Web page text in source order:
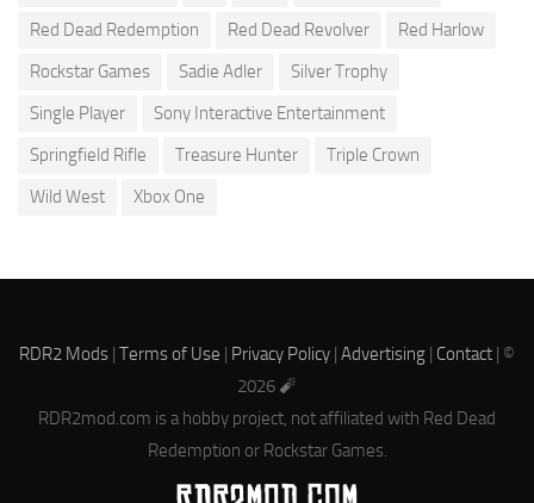
Red Dead Redemption
Red Dead Revolver
Red Harlow
Rockstar Games
Sadie Adler
Silver Trophy
Single Player
Sony Interactive Entertainment
Springfield Rifle
Treasure Hunter
Triple Crown
Wild West
Xbox One
RDR2 Mods | Terms of Use | Privacy Policy | Advertising | Contact | ©
2026 🧨
RDR2mod.com is a hobby project, not affiliated with Red Dead
Redemption or Rockstar Games.